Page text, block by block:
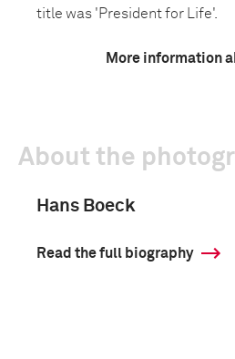
title was 'President for Life'.
More information
About the
Hans Boeck
Read the full biography